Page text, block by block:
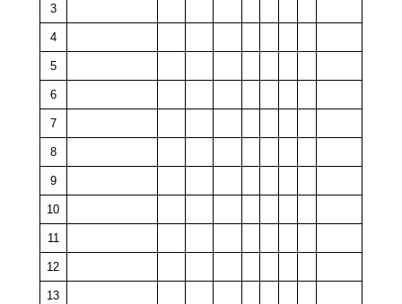
3
4
5
6
7
8
9
10
11
12
13